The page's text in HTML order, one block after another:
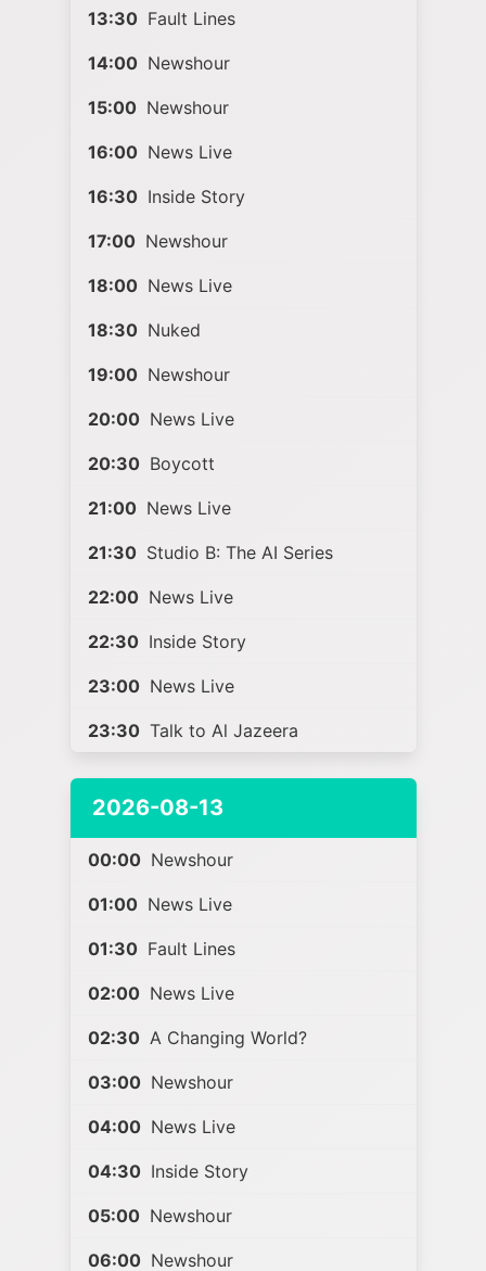
13:30 Fault Lines
14:00 Newshour
15:00 Newshour
16:00 News Live
16:30 Inside Story
17:00 Newshour
18:00 News Live
18:30 Nuked
19:00 Newshour
20:00 News Live
20:30 Boycott
21:00 News Live
21:30 Studio B: The AI Series
22:00 News Live
22:30 Inside Story
23:00 News Live
23:30 Talk to Al Jazeera
2026-08-13
00:00 Newshour
01:00 News Live
01:30 Fault Lines
02:00 News Live
02:30 A Changing World?
03:00 Newshour
04:00 News Live
04:30 Inside Story
05:00 Newshour
06:00 Newshour